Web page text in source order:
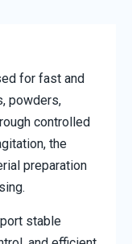
for fast and
powders,
controlled
the
preparation
stable